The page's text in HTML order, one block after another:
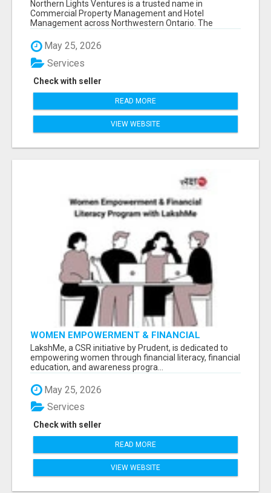
ONTARIO – NORTHERN LIGHTS VENTURES
Northern Lights Ventures is a trusted name in
Commercial Property Management and Hotel
Management across Northwestern Ontario. The
May 25, 2026
Check with seller
Services
READ MORE
VIEW WEBSITE
WOMEN EMPOWERMENT & FINANCIAL
LITERACY PROGRAM WITH LAKSHME
LakshMe, a CSR initiative by Prudent, is dedicated to
empowering women through financial literacy, financial
education, and awareness progra...
May 25, 2026
Check with seller
Services
READ MORE
VIEW WEBSITE